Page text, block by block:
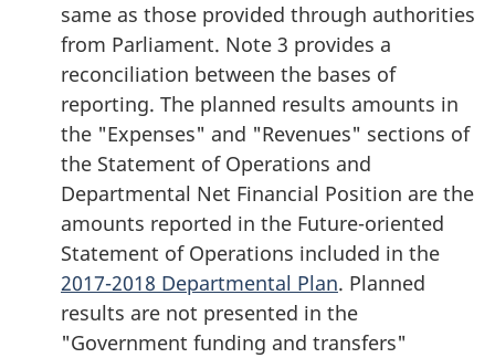
same as those provided through authorities
from Parliament. Note 3 provides a
reconciliation between the bases of
reporting. The planned results amounts in
the "Expenses" and "Revenues" sections of
the Statement of Operations and
Departmental Net Financial Position are the
amounts reported in the Future-oriented
Statement of Operations included in the
2017-2018 Departmental Plan. Planned
results are not presented in the
"Government funding and transfers"